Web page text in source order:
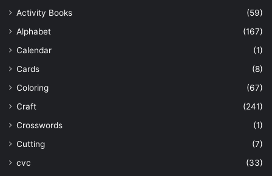
Activity Books
(59)
Alphabet
(167)
Calendar
(1)
Cards
(8)
Coloring
(67)
Craft
(241)
Crosswords
(1)
Cutting
(7)
cvc
(33)